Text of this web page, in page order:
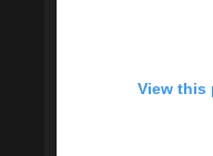
View this